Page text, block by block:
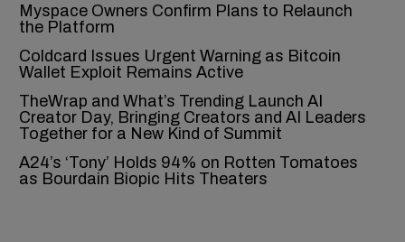
Myspace Owners Confirm Plans to Relaunch
the Platform
Coldcard Issues Urgent Warning as Bitcoin
Wallet Exploit Remains Active
TheWrap and What’s Trending Launch AI
Creator Day, Bringing Creators and AI Leaders
Together for a New Kind of Summit
A24’s ‘Tony’ Holds 94% on Rotten Tomatoes
as Bourdain Biopic Hits Theaters